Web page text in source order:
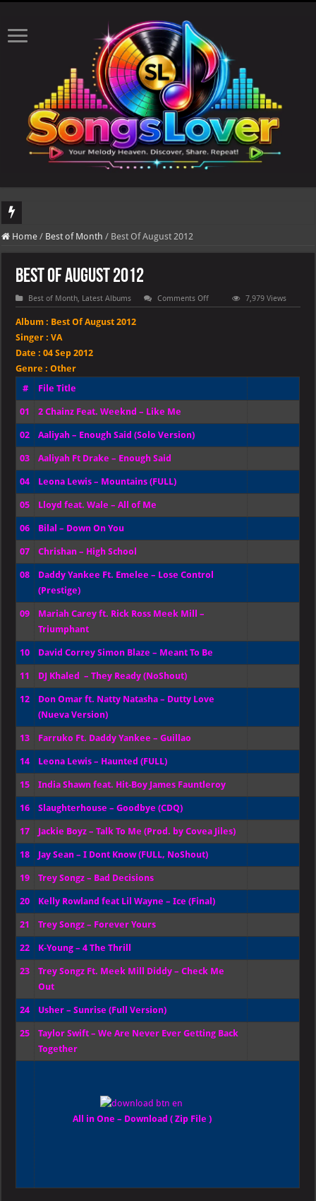
DJ Khaled's highly anticipated album, AALAM OF GOD, missed its planned
Home / Best of Month / Best Of August 2012
Best Of August 2012
Best of Month, Latest Albums Comments Offon
Best
7,979 Views
Album : Best Of August 2012
Singer :VA
Date :04 Sep 2012
Genre : Other
#
File Title
01 2 Chainz Feat. Weeknd – Like Me
02 Aaliyah – Enough Said (Solo Version)
03 Aaliyah Ft Drake – Enough Said
04 Leona Lewis – Mountains (FULL)
05 Lloyd feat. Wale – All of Me
06 Bilal – Down On You
07 Chrishan – High School
08
Daddy Yankee Ft. Emelee – Lose Control
(Prestige)
09
Mariah Carey ft. Rick Ross Meek Mill –
Triumphant
10 David Correy Simon Blaze – Meant To Be
11 DJ Khaled – They Ready (NoShout)
12
Don Omar ft. Natty Natasha – Dutty Love
(Nueva Version)
13 Farruko Ft. Daddy Yankee – Guillao
14 Leona Lewis – Haunted (FULL)
15 India Shawn feat. Hit-Boy James Fauntleroy
16 Slaughterhouse – Goodbye (CDQ)
17 Jackie Boyz – Talk To Me (Prod. by Covea Jiles)
18 Jay Sean – I Dont Know (FULL, NoShout)
19 Trey Songz – Bad Decisions
20 Kelly Rowland feat Lil Wayne – Ice (Final)
21 Trey Songz – Forever Yours
22 K-Young – 4 The Thrill
23
Trey Songz Ft. Meek Mill Diddy – Check Me
Out
24 Usher – Sunrise (Full Version)
25
Taylor Swift – We Are Never Ever Getting Back
Together
All in One – Download ( Zip File )